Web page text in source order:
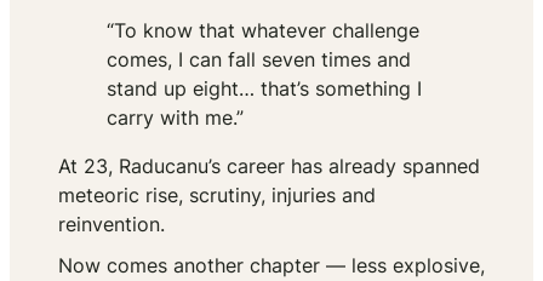
“To know that whatever challenge
comes, I can fall seven times and
stand up eight… that’s something I
carry with me.”
At 23, Raducanu’s career has already spanned
meteoric rise, scrutiny, injuries and
reinvention.
Now comes another chapter — less explosive,